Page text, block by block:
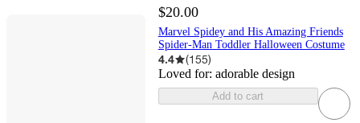
$20.00
Marvel Spidey and His Amazing Friends
Spider-Man Toddler Halloween Costume
4.4 (155)
Loved for: adorable design
Add to cart